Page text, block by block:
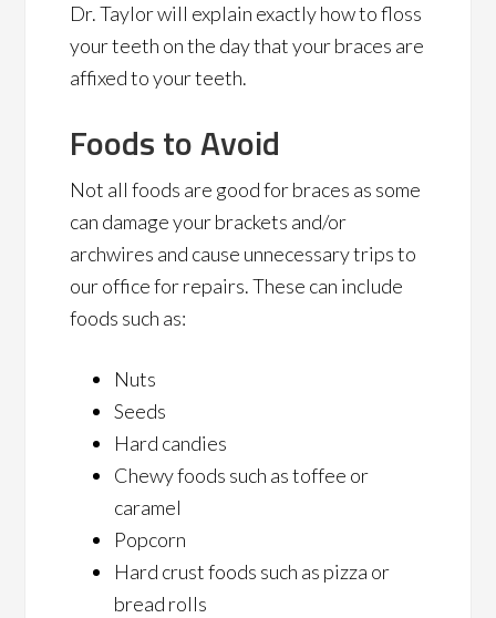
Dr. Taylor will explain exactly how to floss
your teeth on the day that your braces are
affixed to your teeth.
Foods to Avoid
Not all foods are good for braces as some
can damage your brackets and/or
archwires and cause unnecessary trips to
our office for repairs. These can include
foods such as:
Nuts
Seeds
Hard candies
Chewy foods such as toffee or
caramel
Popcorn
Hard crust foods such as pizza or
bread rolls